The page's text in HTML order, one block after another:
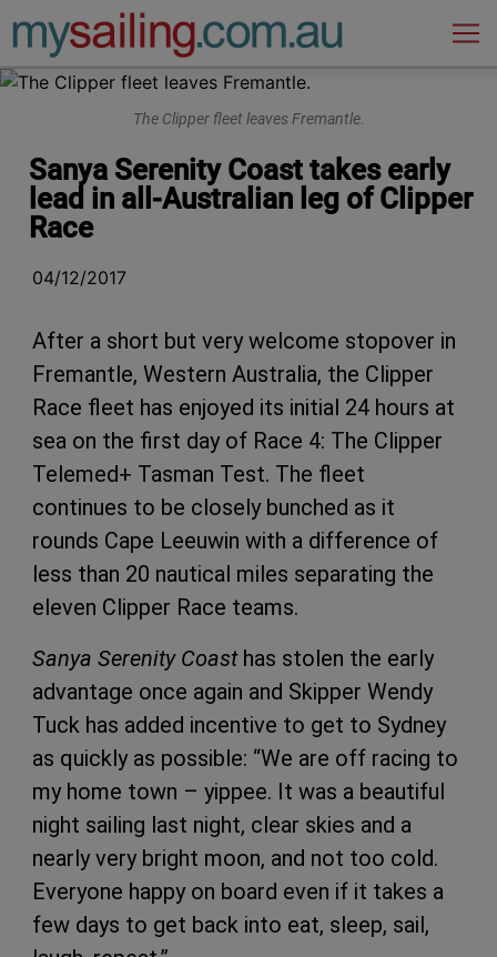
Main Navigation
The Clipper fleet leaves Fremantle.
Sanya Serenity Coast takes early
lead in all-Australian leg of Clipper
Race
04/12/2017
After a short but very welcome stopover in
Fremantle, Western Australia, the Clipper
Race fleet has enjoyed its initial 24 hours at
sea on the first day of Race 4: The Clipper
Telemed+ Tasman Test. The fleet
continues to be closely bunched as it
rounds Cape Leeuwin with a difference of
less than 20 nautical miles separating the
eleven Clipper Race teams.
Sanya Serenity Coasthas stolen the early
advantage once again and Skipper Wendy
Tuck has added incentive to get to Sydney
as quickly as possible: “We are off racing to
my home town – yippee. It was a beautiful
night sailing last night, clear skies and a
nearly very bright moon, and not too cold.
Everyone happy on board even if it takes a
few days to get back into eat, sleep, sail,